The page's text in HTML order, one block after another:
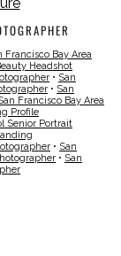
Francisco Bay Area
Headshot
• San
• San
Francisco Bay Area
Profile
Senior Portrait
• San
• San